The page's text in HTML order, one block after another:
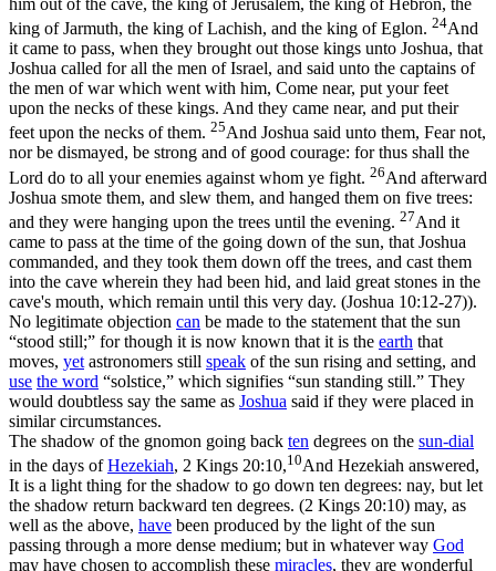
king of Jarmuth, the king of Lachish, and the king of Eglon. 24And
it came to pass, when they brought out those kings unto Joshua, that
Joshua called for all the men of Israel, and said unto the captains of
the men of war which went with him, Come near, put your feet
upon the necks of these kings. And they came near, and put their
feet upon the necks of them. 25And Joshua said unto them, Fear not,
nor be dismayed, be strong and of good courage: for thus shall the
Lord do to all your enemies against whom ye fight. 26And afterward
Joshua smote them, and slew them, and hanged them on five trees:
and they were hanging upon the trees until the evening. 27And it
came to pass at the time of the going down of the sun, that Joshua
commanded, and they took them down off the trees, and cast them
into the cave wherein they had been hid, and laid great stones in the
cave's mouth, which remain until this very day. (Joshua 10:12‑27)).
No legitimate objection can be made to the statement that the sun
“stood still;” for though it is now known that it is the earth that
moves, yet astronomers still speak of the sun rising and setting, and
use the word “solstice,” which signifies “sun standing still.” They
would doubtless say the same as Joshua said if they were placed in
similar circumstances.
The shadow of the gnomon going back ten degrees on the sun-dial
in the days ofHezekiah, 2 Kings 20:10,10And Hezekiah answered,
It is a light thing for the shadow to go down ten degrees: nay, but let
the shadow return backward ten degrees. (2 Kings 20:10) may, as
well as the above, have been produced by the light of the sun
passing through a more dense medium; but in whatever way God
may have chosen to accomplish these miracles, they are wonderful